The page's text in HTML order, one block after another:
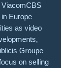
Europe
as video
Groupe
on selling